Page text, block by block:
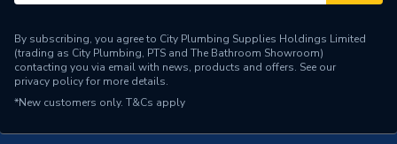
Type
Fittings - Elbows & Bends
Suitable for
potable water, heating,
cooling, steam,
By subscribing, you agree to City Plumbing Supplies Holdings Limited
(trading as City Plumbing, PTS and The Bathroom Showroom)
contacting you via email with news, products and offers. See our
privacy policyfor more details.
*New customers only. T&Cs apply